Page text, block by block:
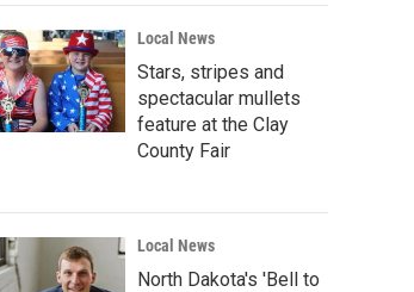
r
c
h
Local News
Stars, stripes and
spectacular mullets
feature at the Clay
County Fair
Local News
North Dakota's 'Bell to